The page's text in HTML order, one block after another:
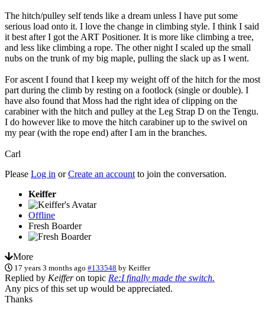
The hitch/pulley self tends like a dream unless I have put some
serious load onto it. I love the change in climbing style. I think I said
it best after I got the ART Positioner. It is more like climbing a tree,
and less like climbing a rope. The other night I scaled up the small
nubs on the trunk of my big maple, pulling the slack up as I went.
For ascent I found that I keep my weight off of the hitch for the most
part during the climb by resting on a footlock (single or double). I
have also found that Moss had the right idea of clipping on the
carabiner with the hitch and pulley at the Leg Strap D on the Tengu.
I do however like to move the hitch carabiner up to the swivel on
my pear (with the rope end) after I am in the branches.
Carl
Please Log in orCreate an account to join the conversation.
Keiffer
Offline
Fresh Boarder
More
17 years 3 months ago #133548 byKeiffer
Replied by Keifferon topic Re:I finally made the switch.
Any pics of this set up would be appreciated.
Thanks